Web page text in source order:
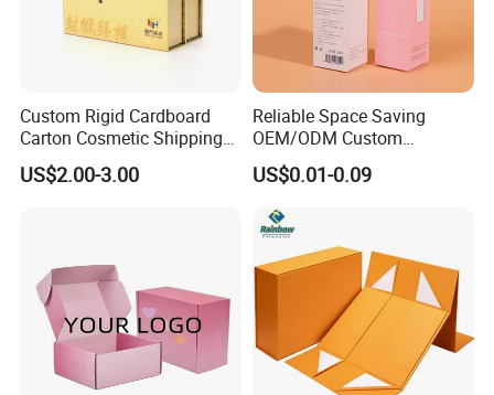
Custom Rigid Cardboard
Carton Cosmetic Shipping
Storage Foldable Paper
Packaging Box
US$2.00-3.00
Reliable Space Saving
OEM/ODM Custom
Cosmetic Packing
Cardboard Box
US$0.01-0.09